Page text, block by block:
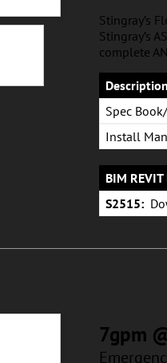
Stingray’s
Stingray’s
complete
Description
Spec
Install
Eye &
BIM
S2515:
7gpm